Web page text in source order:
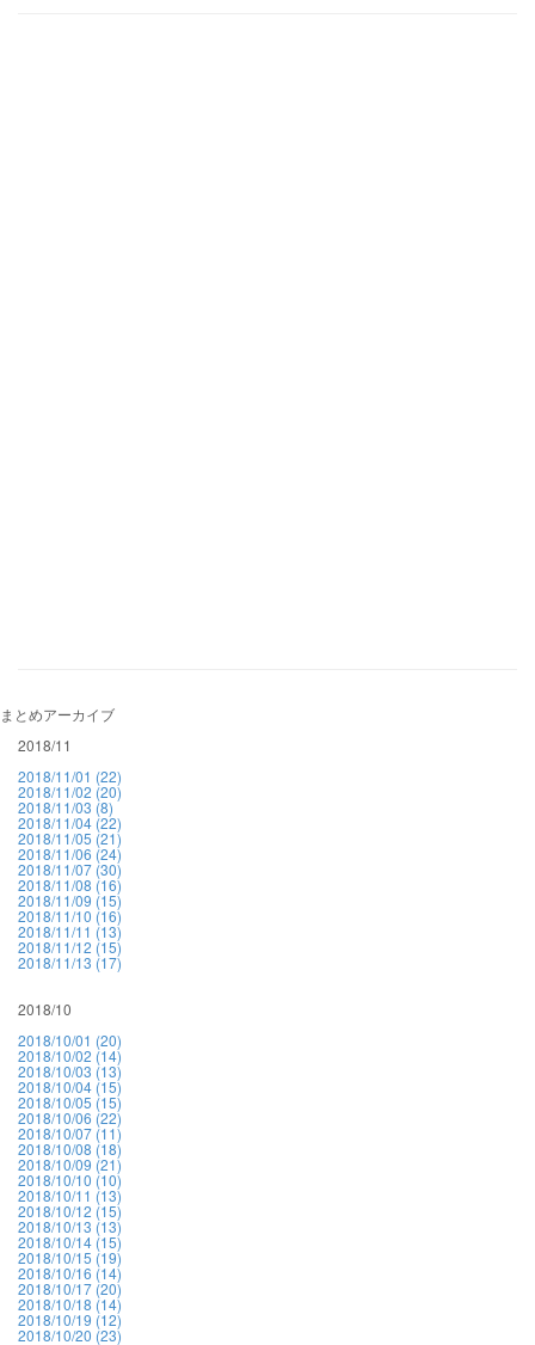
まとめアーカイブ
2018/11
2018/11/01 (22)
2018/11/02 (20)
2018/11/03 (8)
2018/11/04 (22)
2018/11/05 (21)
2018/11/06 (24)
2018/11/07 (30)
2018/11/08 (16)
2018/11/09 (15)
2018/11/10 (16)
2018/11/11 (13)
2018/11/12 (15)
2018/11/13 (17)
2018/10
2018/10/01 (20)
2018/10/02 (14)
2018/10/03 (13)
2018/10/04 (15)
2018/10/05 (15)
2018/10/06 (22)
2018/10/07 (11)
2018/10/08 (18)
2018/10/09 (21)
2018/10/10 (10)
2018/10/11 (13)
2018/10/12 (15)
2018/10/13 (13)
2018/10/14 (15)
2018/10/15 (19)
2018/10/16 (14)
2018/10/17 (20)
2018/10/18 (14)
2018/10/19 (12)
2018/10/20 (23)